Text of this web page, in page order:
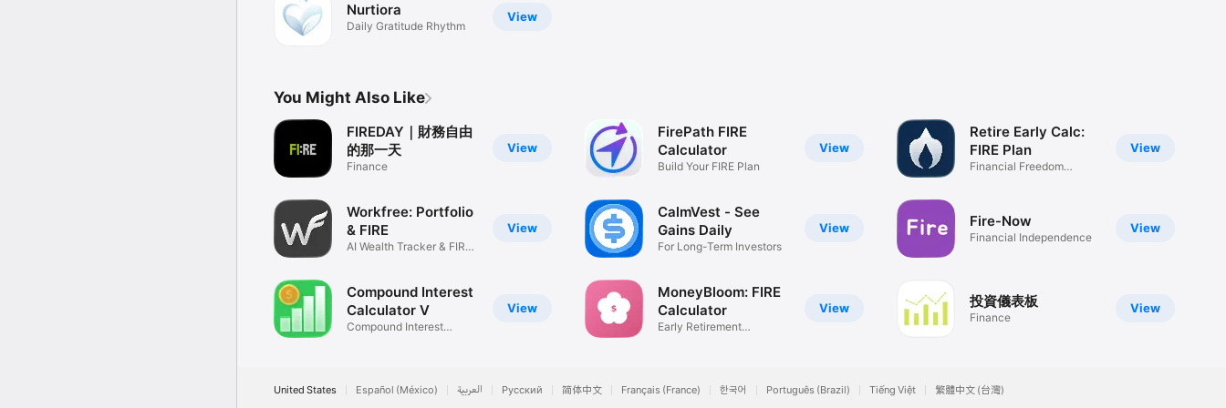
Download Fire Path and start your countdown to financial freedom.
View
Nurtiora
Daily Gratitude Rhythm
You Might Also Like
View
FIREDAY｜財務自由
的那一天
Finance
View
Workfree: Portfolio
& FIRE
AI Wealth Tracker & FIRE
View
Compound Interest
Calculator V
Compound Interest
View
FirePath FIRE
Calculator
Build Your FIRE Plan
View
CalmVest - See
Gains Daily
For Long-Term Investors
View
MoneyBloom: FIRE
Calculator
Early Retirement
View
Retire Early Calc:
FIRE Plan
Financial Freedom
View
Fire-Now
Financial Independence
View
投資儀表板
Finance
United States Español (México) العربية Русский 简体中文 Français (France) 한국어 Português (Brazil) Tiếng Việt 繁體中文 (台灣)